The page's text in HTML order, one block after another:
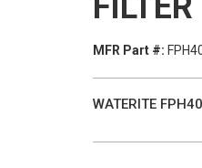
MFR Part #:
WATERITE